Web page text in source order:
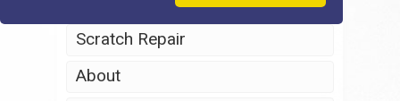
Scratch Repair
About